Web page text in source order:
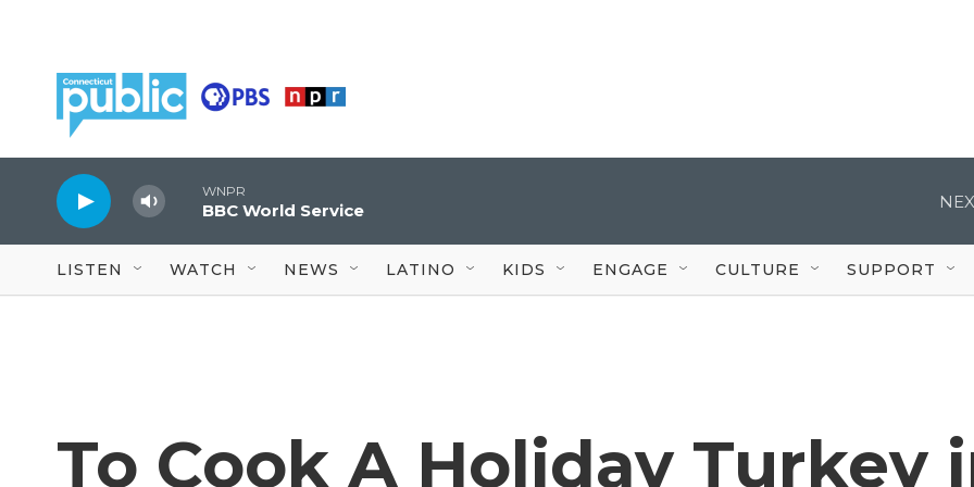
WNPR
BBC World Service
LISTEN WATCH NEWS LATINO KIDS ENGAGE CULTURE SUPPORT
To Cook A Holiday Turkey